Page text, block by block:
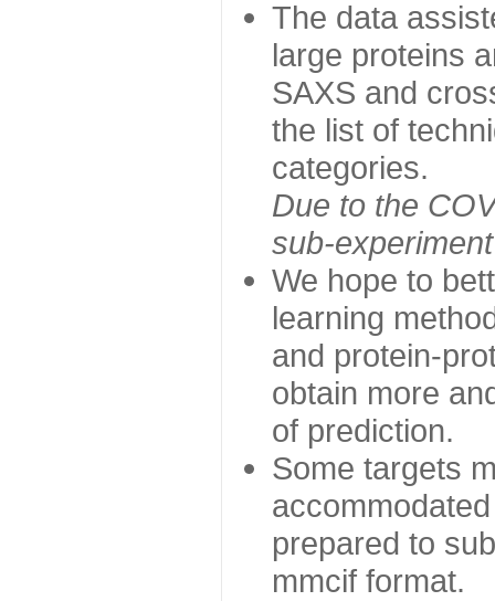
The data
large proteins
SAXS and
the list of
categories.
Due to the
sub-
We hope to
learning
and protein-
obtain more
of prediction.
Some targets
prepared to
mmcif format.